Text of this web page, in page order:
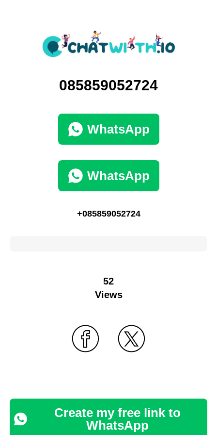
085859052724
WhatsApp
WhatsApp
+085859052724
52
Views
Create my free link to
WhatsApp